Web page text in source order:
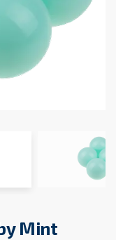
Mint